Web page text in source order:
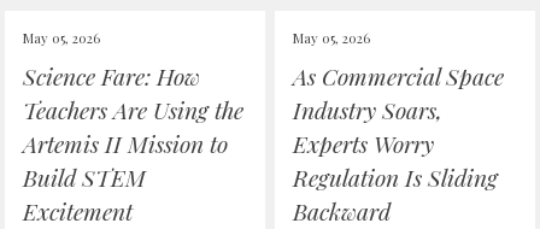
May 05, 2026
Science Fare: How
Teachers Are Using the
Artemis II Mission to
Build STEM
Excitement
May 05, 2026
As Commercial Space
Industry Soars,
Experts Worry
Regulation Is Sliding
Backward